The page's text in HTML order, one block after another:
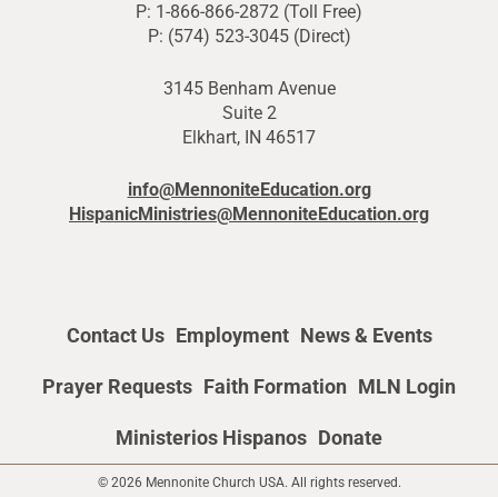
P: 1-866-866-2872 (Toll Free)
P: (574) 523-3045 (Direct)
3145 Benham Avenue
Suite 2
Elkhart, IN 46517
info@MennoniteEducation.org
HispanicMinistries@MennoniteEducation.org
Contact Us Employment News & Events
Prayer Requests Faith Formation MLN Login
Ministerios Hispanos Donate
© 2026 Mennonite Church USA. All rights reserved.